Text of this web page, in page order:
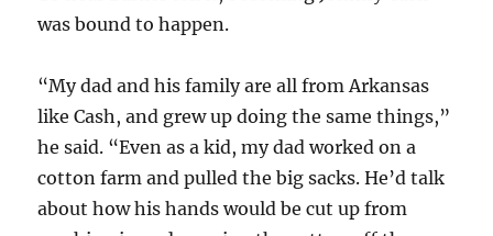
was bound to happen.
“My dad and his family are all from Arkansas
like Cash, and grew up doing the same things,”
he said. “Even as a kid, my dad worked on a
cotton farm and pulled the big sacks. He’d talk
about how his hands would be cut up from